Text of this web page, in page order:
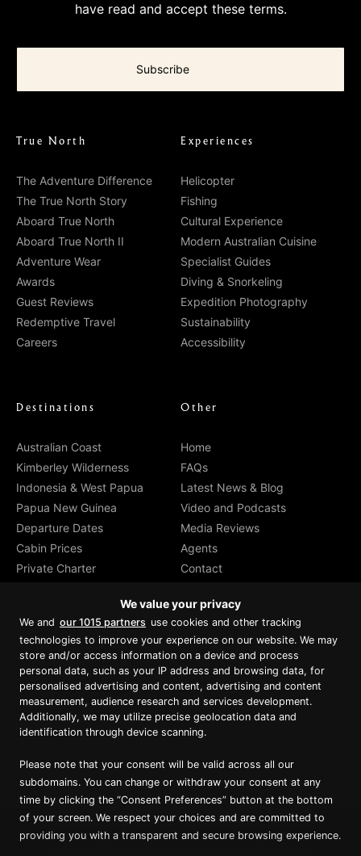
have read and accept these terms.
True North
The Adventure Difference
The True North Story
Aboard True North
Aboard True North II
Adventure Wear
Awards
Guest Reviews
Redemptive Travel
Careers
Experiences
Helicopter
Fishing
Cultural Experience
Modern Australian Cuisine
Specialist Guides
Diving & Snorkeling
Expedition Photography
Sustainability
Accessibility
Destinations
Australian Coast
Kimberley Wilderness
Indonesia & West Papua
Papua New Guinea
Departure Dates
Cabin Prices
Private Charter
Other
Home
FAQs
Latest News & Blog
Video and Podcasts
Media Reviews
Agents
Contact
Proud member of Luxury Lodges of
Australia
Copyright ©2026True North. All Rights Reserved.
We value your privacy
We and our 1015 partners use cookies and other tracking
technologies to improve your experience on our website. We may
store and/or access information on a device and process
personal data, such as your IP address and browsing data, for
personalised advertising and content, advertising and content
measurement, audience research and services development.
Additionally, we may utilize precise geolocation data and
identification through device scanning.
Please note that your consent will be valid across all our
subdomains. You can change or withdraw your consent at any
time by clicking the “Consent Preferences” button at the bottom
of your screen. We respect your choices and are committed to
providing you with a transparent and secure browsing experience.